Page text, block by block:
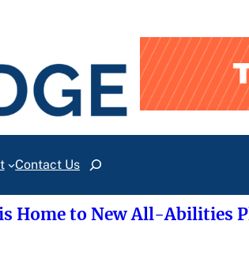
Contact UsSearch
is Home to New All-Abilities